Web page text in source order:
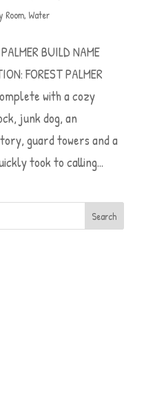
, Water
BUILD NAME
FOREST PALMER
with a cozy
junk dog, an
guard towers and a
took to calling...
Search